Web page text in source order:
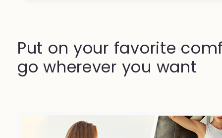
Put on your favorite
go wherever you want